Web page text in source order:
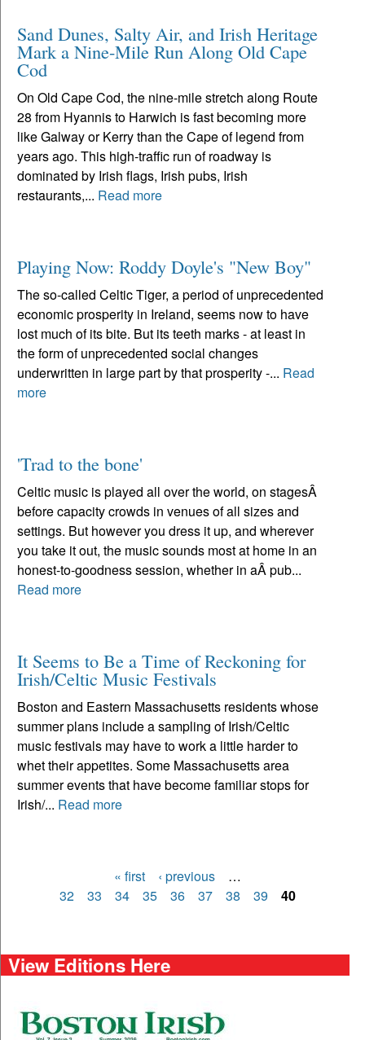
Sand Dunes, Salty Air, and Irish Heritage
Mark a Nine-Mile Run Along Old Cape
Cod
On Old Cape Cod, the nine-mile stretch along Route
28 from Hyannis to Harwich is fast becoming more
like Galway or Kerry than the Cape of legend from
years ago. This high-traffic run of roadway is
dominated by Irish flags, Irish pubs, Irish
restaurants,... Read more
Playing Now: Roddy Doyle's "New Boy"
The so-called Celtic Tiger, a period of unprecedented
economic prosperity in Ireland, seems now to have
lost much of its bite. But its teeth marks - at least in
the form of unprecedented social changes
underwritten in large part by that prosperity -... Read
more
'Trad to the bone'
Celtic music is played all over the world, on stagesÂ
before capacity crowds in venues of all sizes and
settings. But however you dress it up, and wherever
you take it out, the music sounds most at home in an
honest-to-goodness session, whether in aÂ pub...
Read more
It Seems to Be a Time of Reckoning for
Irish/Celtic Music Festivals
Boston and Eastern Massachusetts residents whose
summer plans include a sampling of Irish/Celtic
music festivals may have to work a little harder to
whet their appetites. Some Massachusetts area
summer events that have become familiar stops for
Irish/... Read more
Pages
« first ‹ previous
…
32
33 34 35 36 37 38 39 40
View Editions Here